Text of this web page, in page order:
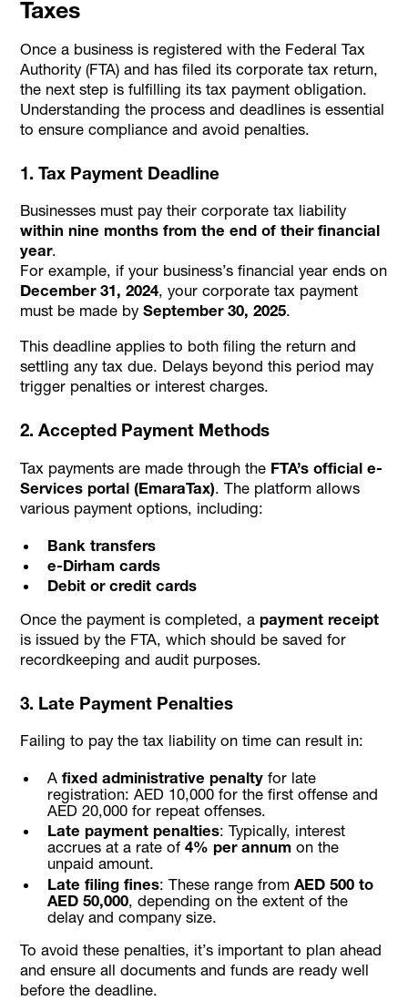
Taxes
Once a business is registered with the Federal Tax
Authority (FTA) and has filed its corporate tax return,
the next step is fulfilling its tax payment obligation.
Understanding the process and deadlines is essential
to ensure compliance and avoid penalties.
1. Tax Payment Deadline
Businesses must pay their corporate tax liability
within nine months from the end of their financial
year.
For example, if your business’s financial year ends on
December 31, 2024, your corporate tax payment
must be made bySeptember 30, 2025.
This deadline applies to both filing the return and
settling any tax due. Delays beyond this period may
trigger penalties or interest charges.
2. Accepted Payment Methods
Tax payments are made through the FTA’s official e-
Services portal (EmaraTax). The platform allows
various payment options, including:
Bank transfers
e-Dirham cards
Debit or credit cards
Once the payment is completed, apayment receipt
is issued by the FTA, which should be saved for
recordkeeping and audit purposes.
3. Late Payment Penalties
Failing to pay the tax liability on time can result in:
A fixed administrative penaltyfor late
registration: AED 10,000 for the first offense and
AED 20,000 for repeat offenses.
Late payment penalties: Typically, interest
accrues at a rate of 4% per annumon the
unpaid amount.
Late filing fines: These range from AED 500 to
AED 50,000, depending on the extent of the
delay and company size.
To avoid these penalties, it’s important to plan ahead
and ensure all documents and funds are ready well
before the deadline.